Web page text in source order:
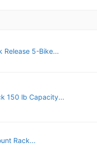
Release 5-Bike...
150 lb Capacity...
Rack...